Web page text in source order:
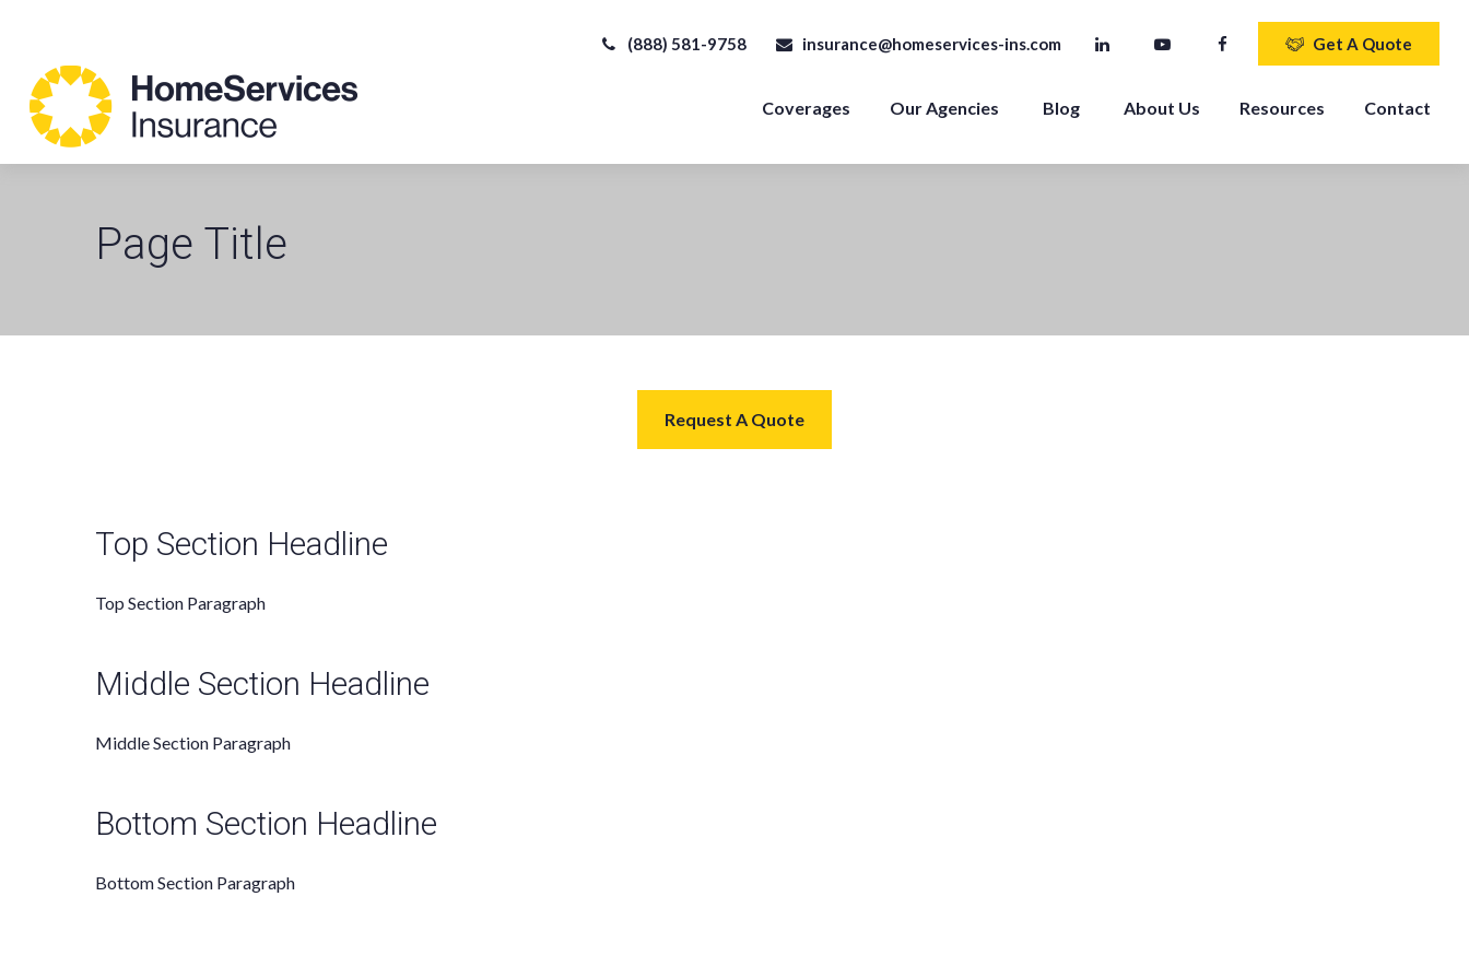
(888) 581-9758 insurance@homeservices-ins.com Get A Quote
Coverages Our Agencies Blog About Us Resources Contact
Page Title
Request A Quote
Top Section Headline
Top Section Paragraph
Middle Section Headline
Middle Section Paragraph
Bottom Section Headline
Bottom Section Paragraph